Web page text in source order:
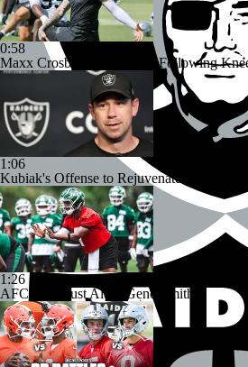
0:58
Maxx Crosby Good To Go Following Knee
1:06
Kubiak's Offense to Rejuvenate Bowers &
1:26
AFC East Bust Alert: Geno Smith